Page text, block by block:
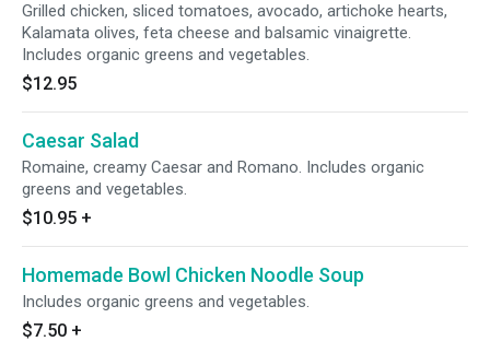
Grilled chicken, sliced tomatoes, avocado, artichoke hearts,
Kalamata olives, feta cheese and balsamic vinaigrette.
Includes organic greens and vegetables.
$12.95
Caesar Salad
Romaine, creamy Caesar and Romano. Includes organic
greens and vegetables.
$10.95 +
Homemade Bowl Chicken Noodle Soup
Includes organic greens and vegetables.
$7.50 +